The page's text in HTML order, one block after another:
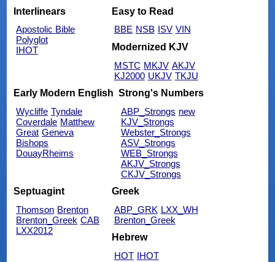
Interlinears
Apostolic Bible
Polyglot
IHOT
Easy to Read
BBE NSB ISV VIN
Modernized KJV
MSTC MKJV AKJV
KJ2000 UKJV TKJU
Early Modern English
Wycliffe Tyndale
Coverdale Matthew
Great Geneva
Bishops
DouayRheims
Strong's Numbers
ABP_Strongs new
KJV_Strongs
Webster_Strongs
ASV_Strongs
WEB_Strongs
AKJV_Strongs
CKJV_Strongs
Septuagint
Thomson Brenton
Brenton_Greek CAB
LXX2012
Greek
ABP_GRK LXX_WH
Brenton_Greek
Hebrew
HOT IHOT